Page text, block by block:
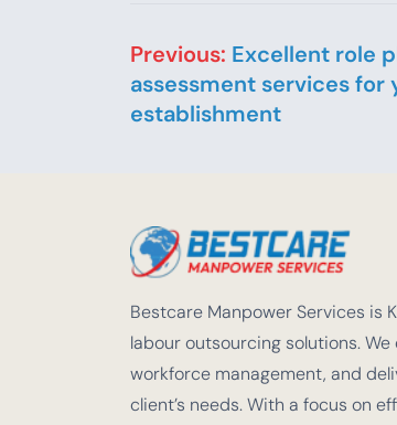
Post navigation
Previous: Excellent role
assessment services for
establishment
Bestcare Manpower Services is
labour outsourcing solutions.
workforce management, and
client’s needs. With a focus on